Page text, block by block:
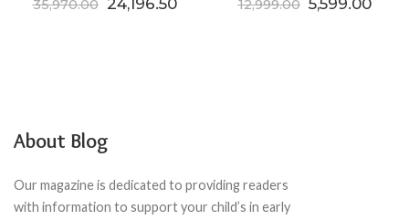
35,970.00 24,196.50 12,999.00 5,599.00
About Blog
Our magazine is dedicated to providing readers
with information to support your child’s in early